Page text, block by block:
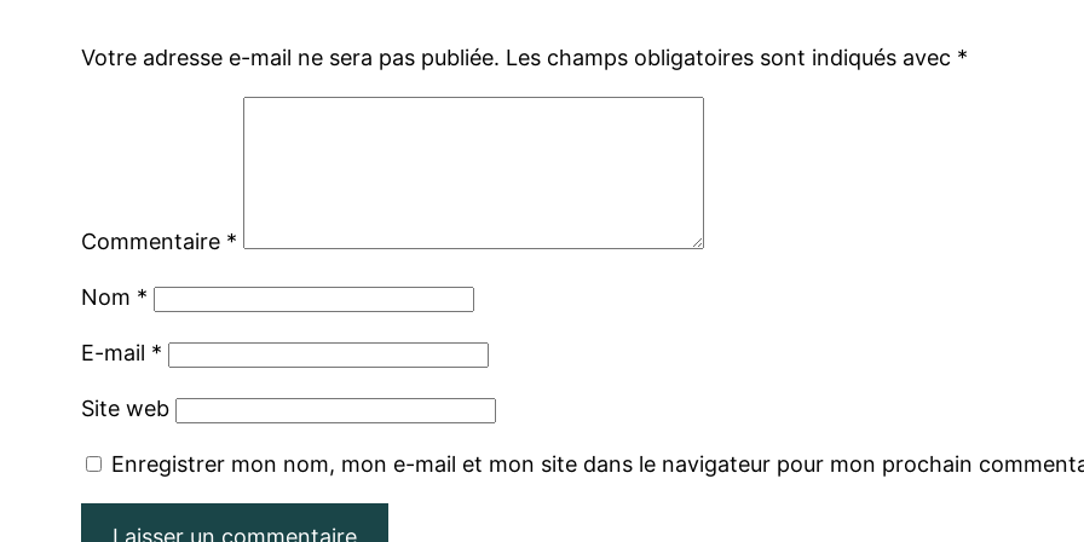
Votre adresse e-mail ne sera pas publiée. Les champs obligatoires sont indiqués avec *
Commentaire *
Nom *
E-mail *
Site web
Enregistrer mon nom, mon e-mail et mon site dans le navigateur pour mon prochain